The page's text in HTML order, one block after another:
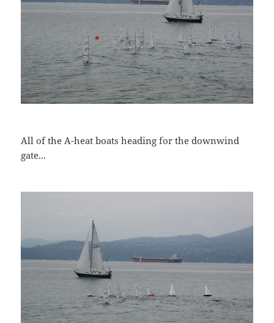
All of the A-heat boats heading for the downwind
gate...